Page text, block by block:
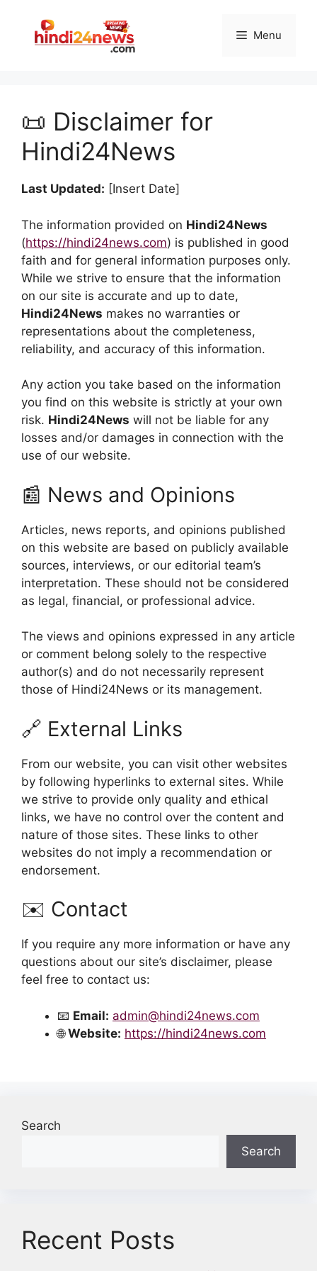
content
Menu
📜 Disclaimer for
Hindi24News
Last Updated: [Insert Date]
The information provided on Hindi24News
(https://hindi24news.com) is published in good
faith and for general information purposes only.
While we strive to ensure that the information
on our site is accurate and up to date,
Hindi24News makes no warranties or
representations about the completeness,
reliability, and accuracy of this information.
Any action you take based on the information
you find on this website is strictly at your own
risk. Hindi24News will not be liable for any
losses and/or damages in connection with the
use of our website.
📰 News and Opinions
Articles, news reports, and opinions published
on this website are based on publicly available
sources, interviews, or our editorial team’s
interpretation. These should not be considered
as legal, financial, or professional advice.
The views and opinions expressed in any article
or comment belong solely to the respective
author(s) and do not necessarily represent
those of Hindi24News or its management.
🔗 External Links
From our website, you can visit other websites
by following hyperlinks to external sites. While
we strive to provide only quality and ethical
links, we have no control over the content and
nature of those sites. These links to other
websites do not imply a recommendation or
endorsement.
✉️ Contact
If you require any more information or have any
questions about our site’s disclaimer, please
feel free to contact us:
📧 Email: admin@hindi24news.com
🌐Website: https://hindi24news.com
Search
Search
Recent Posts